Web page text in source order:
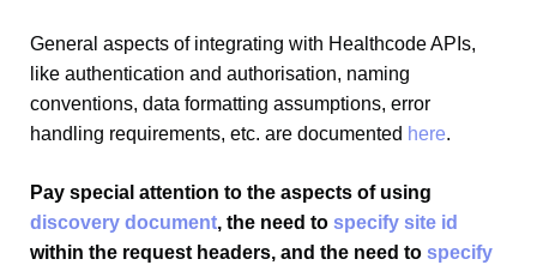
General aspects of integrating with Healthcode APIs,
like authentication and authorisation, naming
conventions, data formatting assumptions, error
handling requirements, etc. are documented here.
Pay special attention to the aspects of using
discovery document, the need to specify site id
within the request headers, and the need to specify